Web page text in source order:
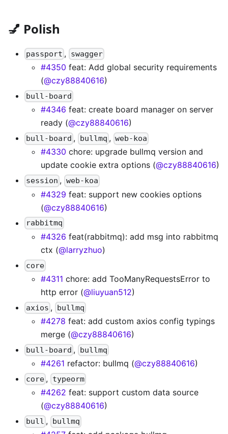
💅 Polish
passport , swagger
#4350 feat: Add global security requirements
(@czy88840616)
bull-board
#4346 feat: create board manager on server
ready (@czy88840616)
bull-board , bullmq , web-koa
#4330 chore: upgrade bullmq version and
update cookie extra options (@czy88840616)
session , web-koa
#4329 feat: support new cookies options
(@czy88840616)
rabbitmq
#4326 feat(rabbitmq): add msg into rabbitmq
ctx (@larryzhuo)
core
#4311 chore: add TooManyRequestsError to
http error (@liuyuan512)
axios , bullmq
#4278 feat: add custom axios config typings
merge (@czy88840616)
bull-board , bullmq
#4261 refactor: bullmq (@czy88840616)
core , typeorm
#4262 feat: support custom data source
(@czy88840616)
bull , bullmq